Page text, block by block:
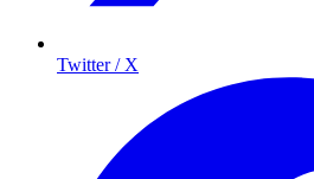
Twitter / X